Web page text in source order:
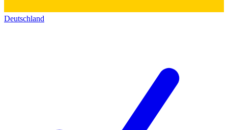
Deutschland